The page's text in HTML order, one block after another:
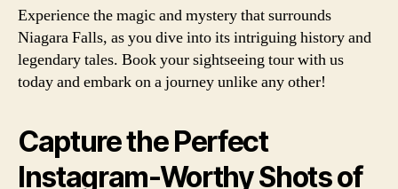
Experience the magic and mystery that surrounds
Niagara Falls, as you dive into its intriguing history and
legendary tales. Book your sightseeing tour with us
today and embark on a journey unlike any other!
Capture the Perfect
Instagram-Worthy Shots of